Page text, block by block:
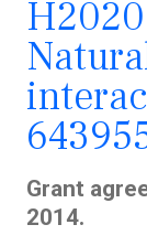
Grant
2014.